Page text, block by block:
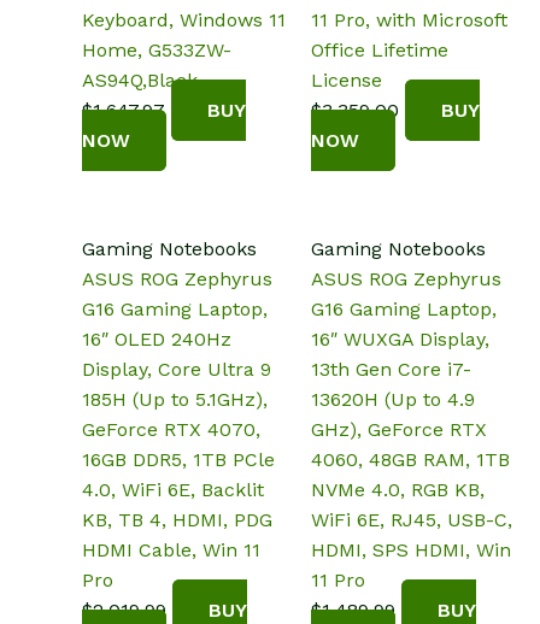
Keyboard, Windows 11
Home, G533ZW-
AS94Q,Black
$1,647.97
BUY
NOW
11 Pro, with Microsoft
Office Lifetime
License
$3,359.00
BUY
NOW
Gaming Notebooks
ASUS ROG Zephyrus
G16 Gaming Laptop,
16″ OLED 240Hz
Display, Core Ultra 9
185H (Up to 5.1GHz),
GeForce RTX 4070,
16GB DDR5, 1TB PCle
4.0, WiFi 6E, Backlit
KB, TB 4, HDMI, PDG
HDMI Cable, Win 11
Pro
$2,019.99
BUY
Gaming Notebooks
ASUS ROG Zephyrus
G16 Gaming Laptop,
16″ WUXGA Display,
13th Gen Core i7-
13620H (Up to 4.9
GHz), GeForce RTX
4060, 48GB RAM, 1TB
NVMe 4.0, RGB KB,
WiFi 6E, RJ45, USB-C,
HDMI, SPS HDMI, Win
11 Pro
$1,489.99
BUY